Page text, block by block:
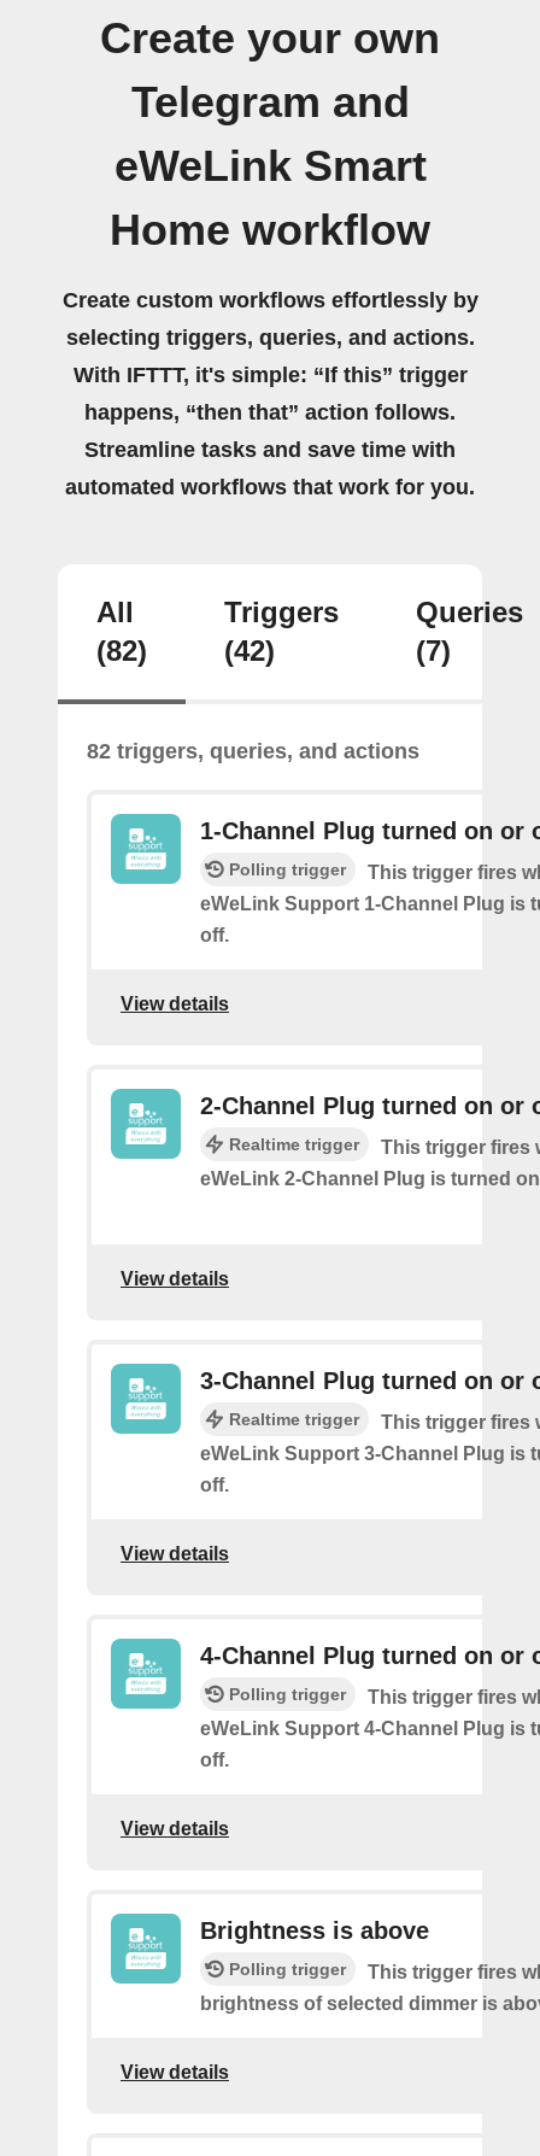
Create your own
Telegram and
eWeLink Smart
Home workflow
Create custom workflows effortlessly by
selecting triggers, queries, and actions.
With IFTTT, it's simple: “If this” trigger
happens, “then that” action follows.
Streamline tasks and save time with
automated workflows that work for you.
All
(82)
Triggers
(42)
Queries
(7)
82 triggers, queries, and actions
1-Channel Plug turned on or
Polling trigger
This trigger fires
eWeLink Support 1-Channel Plug is
off.
View details
2-Channel Plug turned on or
Realtime trigger
This trigger fires
eWeLink 2-Channel Plug is turned
View details
3-Channel Plug turned on or
Realtime trigger
This trigger fires
eWeLink Support 3-Channel Plug is
off.
View details
4-Channel Plug turned on or
Polling trigger
This trigger fires
eWeLink Support 4-Channel Plug is
off.
View details
Brightness is above
Polling trigger
This trigger fires
brightness of selected dimmer is
View details